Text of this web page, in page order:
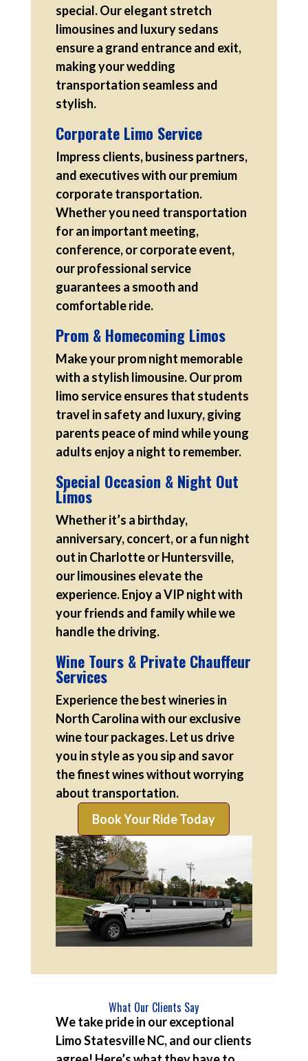
special. Our elegant stretch
limousines and luxury sedans
ensure a grand entrance and exit,
making your wedding
transportation seamless and
stylish.
Corporate Limo Service
Impress clients, business partners,
and executives with our premium
corporate transportation.
Whether you need transportation
for an important meeting,
conference, or corporate event,
our professional service
guarantees a smooth and
comfortable ride.
Prom & Homecoming Limos
Make your prom night memorable
with a stylish limousine. Our prom
limo service ensures that students
travel in safety and luxury, giving
parents peace of mind while young
adults enjoy a night to remember.
Special Occasion & Night Out
Limos
Whether it’s a birthday,
anniversary, concert, or a fun night
out in Charlotte or Huntersville,
our limousines elevate the
experience. Enjoy a VIP night with
your friends and family while we
handle the driving.
Wine Tours & Private Chauffeur
Services
Experience the best wineries in
North Carolina with our exclusive
wine tour packages. Let us drive
you in style as you sip and savor
the finest wines without worrying
about transportation.
Book Your Ride Today
What Our Clients Say
We take pride in our exceptional
Limo Statesville NC, and our clients